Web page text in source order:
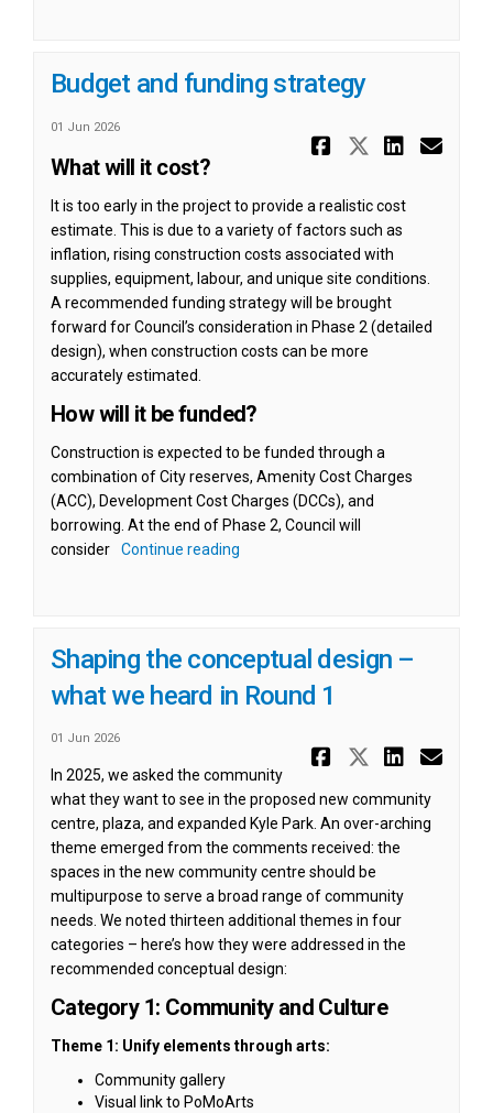
Budget and funding strategy
01 Jun 2026
Share
Share
What will it cost?
It is too early in the project to provide a realistic cost
estimate. This is due to a variety of factors such as
inflation, rising construction costs associated with
supplies, equipment, labour, and unique site conditions.
A recommended funding strategy will be brought
forward for Council’s consideration in Phase 2 (detailed
design), when construction costs can be more
accurately estimated.
How will it be funded?
Construction is expected to be funded through a
combination of City reserves, Amenity Cost Charges
(ACC), Development Cost Charges (DCCs), and
borrowing. At the end of Phase 2, Council will
consider
Continue reading
Shaping the conceptual design –
what we heard in Round 1
01 Jun 2026
Share
Share
In 2025, we asked the community
what they want to see in the proposed new community
centre, plaza, and expanded Kyle Park. An over-arching
theme emerged from the comments received: the
spaces in the new community centre should be
multipurpose to serve a broad range of community
needs. We noted thirteen additional themes in four
categories – here’s how they were addressed in the
recommended conceptual design:
Category 1: Community and Culture
Theme 1: Unify elements through arts:
Community gallery
Visual link to PoMoArts